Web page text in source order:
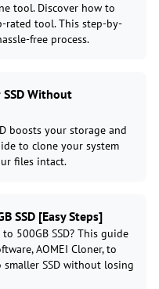
tool. Discover how to
rated tool. This step-by-
free process.
Without
boosts your storage and
to clone your system
files intact.
SSD [Easy Steps]
500GB SSD? This guide
AOMEI Cloner, to
SSD without losing